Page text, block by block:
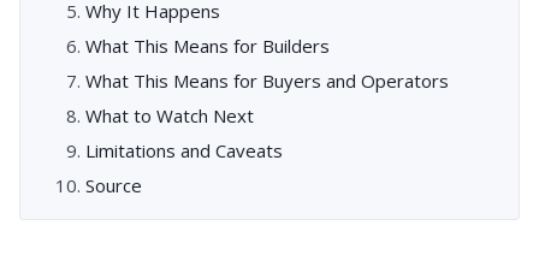
Why It Happens
What This Means for Builders
What This Means for Buyers and Operators
What to Watch Next
Limitations and Caveats
Source